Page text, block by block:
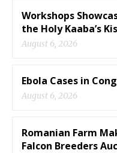
Workshops
the Holy Kaaba’s
August 6, 2026
Ebola Cases in
August 6, 2026
Romanian Farm
Falcon Breeders